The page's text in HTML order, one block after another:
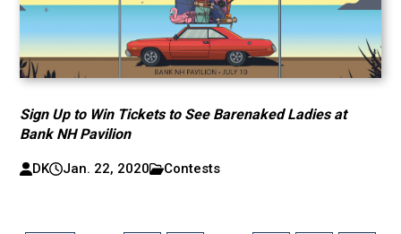
Sign Up to Win Tickets to See Barenaked Ladies at
Bank NH Pavilion
DK Jan. 22, 2020 Contests